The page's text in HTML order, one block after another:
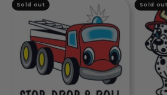
Sold out Sold out